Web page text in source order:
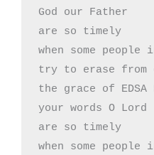
God our Father
are so timely
when some people
try to erase from
the grace of EDSA
your words O Lord
are so timely
when some people